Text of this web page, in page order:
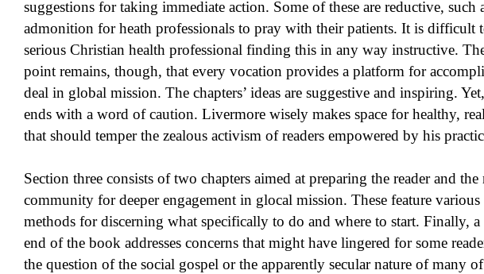
suggestions for taking immediate action. Some of these are reductive, such
admonition for heath professionals to pray with their patients. It is difficult
serious Christian health professional finding this in any way instructive.
point remains, though, that every vocation provides a platform for
deal in global mission. The chapters’ ideas are suggestive and inspiring.
ends with a word of caution. Livermore wisely makes space for healthy,
that should temper the zealous activism of readers empowered by his
Section three consists of two chapters aimed at preparing the reader and the
community for deeper engagement in glocal mission. These feature
methods for discerning what specifically to do and where to start. Finally,
end of the book addresses concerns that might have lingered for some
the question of the social gospel or the apparently secular nature of many